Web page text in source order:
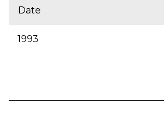
Date
1993